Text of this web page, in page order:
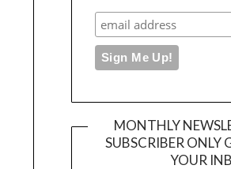
MONTHLY
SUBSCRIBER ONLY
YOUR